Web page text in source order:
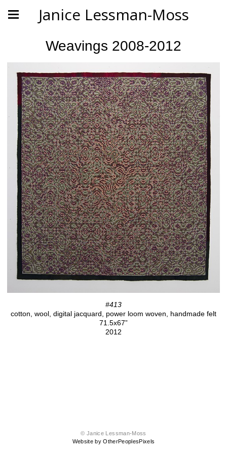
Janice Lessman-Moss
Weavings 2008-2012
#413
cotton, wool, digital jacquard, power loom woven, handmade felt
71.5x67”
2012
© Janice Lessman-Moss
Website by OtherPeoplesPixels